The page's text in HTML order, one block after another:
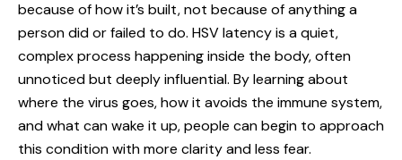
because of how it’s built, not because of anything a
person did or failed to do. HSV latency is a quiet,
complex process happening inside the body, often
unnoticed but deeply influential. By learning about
where the virus goes, how it avoids the immune system,
and what can wake it up, people can begin to approach
this condition with more clarity and less fear.